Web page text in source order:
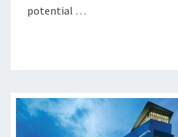
potential …